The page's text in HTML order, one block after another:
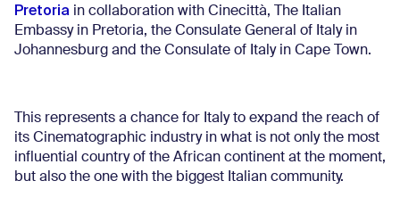
Pretoria in collaboration with Cinecittà, The Italian
Embassy in Pretoria, the Consulate General of Italy in
Johannesburg and the Consulate of Italy in Cape Town.
This represents a chance for Italy to expand the reach of
its Cinematographic industry in what is not only the most
influential country of the African continent at the moment,
but also the one with the biggest Italian community.